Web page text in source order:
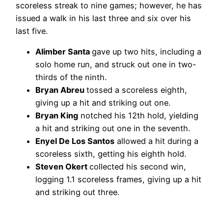
scoreless streak to nine games; however, he has
issued a walk in his last three and six over his
last five.
Alimber Santa gave up two hits, including a
solo home run, and struck out one in two-
thirds of the ninth.
Bryan Abreu tossed a scoreless eighth,
giving up a hit and striking out one.
Bryan King notched his 12th hold, yielding
a hit and striking out one in the seventh.
Enyel De Los Santos allowed a hit during a
scoreless sixth, getting his eighth hold.
Steven Okert collected his second win,
logging 1.1 scoreless frames, giving up a hit
and striking out three.